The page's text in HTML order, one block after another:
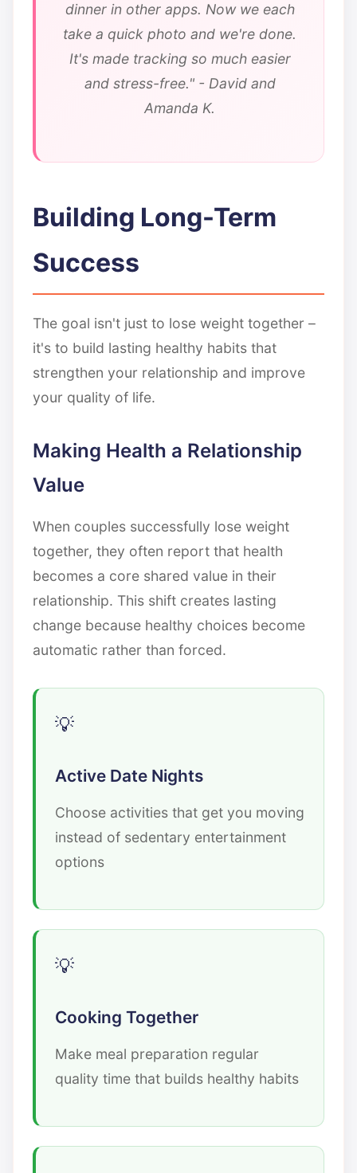
dinner in other apps. Now we each
take a quick photo and we're done.
It's made tracking so much easier
and stress-free." - David and
Amanda K.
Building Long-Term
Success
The goal isn't just to lose weight together –
it's to build lasting healthy habits that
strengthen your relationship and improve
your quality of life.
Making Health a Relationship
Value
When couples successfully lose weight
together, they often report that health
becomes a core shared value in their
relationship. This shift creates lasting
change because healthy choices become
automatic rather than forced.
Active Date Nights
Choose activities that get you moving
instead of sedentary entertainment
options
Cooking Together
Make meal preparation regular
quality time that builds healthy habits